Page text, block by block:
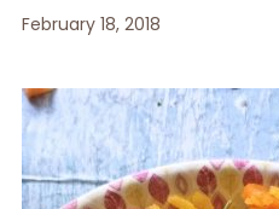
February 18, 2018